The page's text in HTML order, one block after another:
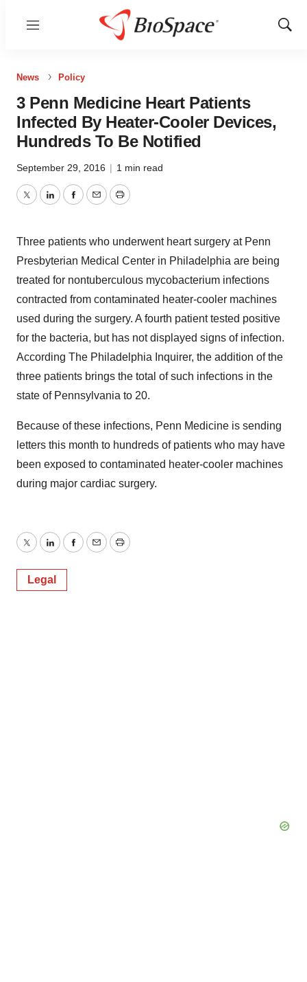
Menu
Show
News Policy
3 Penn Medicine Heart Patients
Infected By Heater-Cooler Devices,
Hundreds To Be Notified
September 29, 2016 | 1 min read
TwitterLinkedInFacebook
EmailPrint
Three patients who underwent heart surgery at Penn
Presbyterian Medical Center in Philadelphia are being
treated for nontuberculous mycobacterium infections
contracted from contaminated heater-cooler machines
used during the surgery. A fourth patient tested positive
for the bacteria, but has not displayed signs of infection.
According The Philadelphia Inquirer, the addition of the
three patients brings the total of such infections in the
state of Pennsylvania to 20.
Because of these infections, Penn Medicine is sending
letters this month to hundreds of patients who may have
been exposed to contaminated heater-cooler machines
during major cardiac surgery.
TwitterLinkedInFacebook
EmailPrint
Legal